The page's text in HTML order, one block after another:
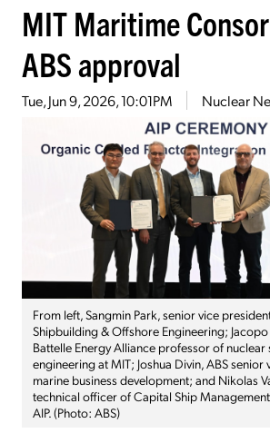
MIT Maritime
ABS approval
Tue, Jun 9, 2026, 10:01PM Nuclear
From left, Sangmin Park, senior vice
Shipbuilding & Offshore Engineering;
Battelle Energy Alliance professor of nuclear
engineering at MIT; Joshua Divin, ABS
marine business development; and Nikolas
technical officer of Capital Ship
AIP. (Photo: ABS)